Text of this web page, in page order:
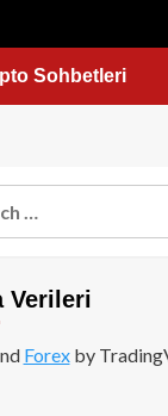
Sohbetleri
Verileri
Forexby